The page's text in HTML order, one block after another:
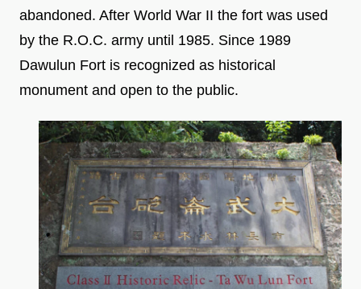
abandoned. After World War II the fort was used
by the R.O.C. army until 1985. Since 1989
Dawulun Fort is recognized as historical
monument and open to the public.